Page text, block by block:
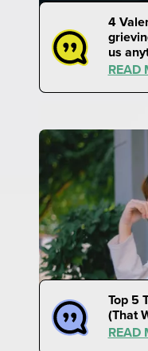
4
us
READ
Top 5
(That
READ